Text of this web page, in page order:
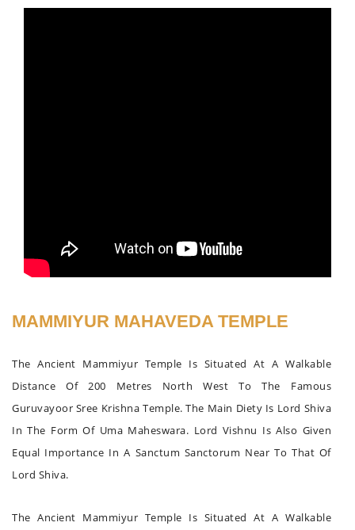
MAMMIYUR MAHAVEDA TEMPLE
The Ancient Mammiyur Temple Is Situated At A Walkable
Distance Of 200 Metres North West To The Famous
Guruvayoor Sree Krishna Temple. The Main Diety Is Lord Shiva
In The Form Of Uma Maheswara. Lord Vishnu Is Also Given
Equal Importance In A Sanctum Sanctorum Near To That Of
Lord Shiva.
The Ancient Mammiyur Temple Is Situated At A Walkable